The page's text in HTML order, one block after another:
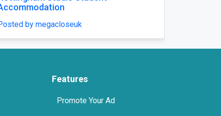
Lawn in Lucknow
Features
Promote Your Ad